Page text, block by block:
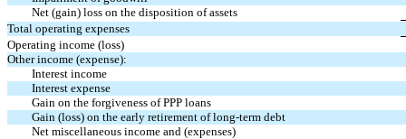
Net (gain) loss on the disposition of assets
Total operating expenses
Operating income (loss)
Other income (expense):
Interest income
Interest expense
Gain on the forgiveness of PPP loans
Gain (loss) on the early retirement of long-term debt
Net miscellaneous income and (expenses)